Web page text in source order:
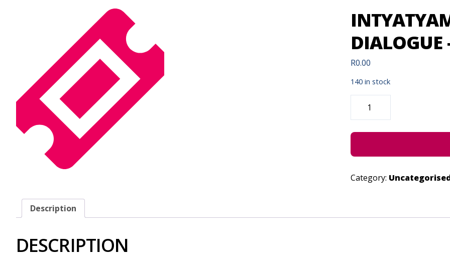
DIALOGUE
R0.00
140 in stock
INTYATYAMBO
ELITYENI
DIALOGUE
-
27,
Category:
Description
DESCRIPTION